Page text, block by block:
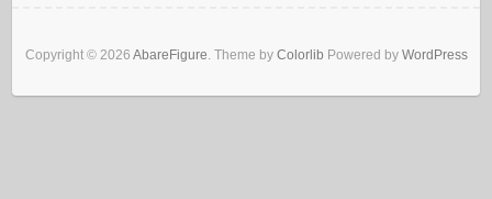
Copyright © 2026 AbareFigure. Theme by Colorlib Powered by WordPress